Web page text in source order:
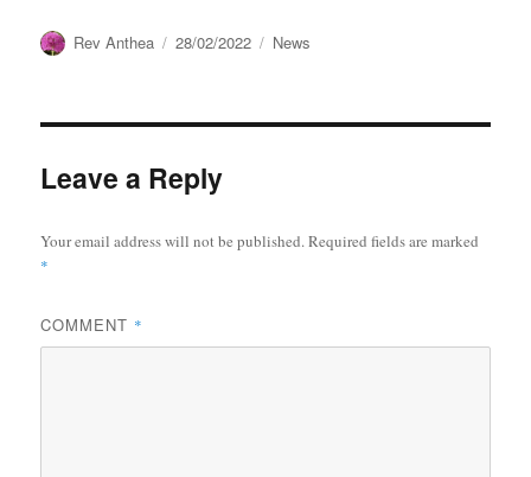
Author
Rev Anthea
Posted
28/02/2022 Categories
News
Leave a Reply
Your email address will not be published.Required fields are marked
*
COMMENT *